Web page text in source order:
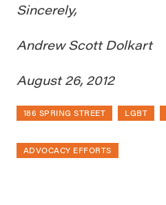
Sincerely,
Andrew Scott Dolkart
August 26, 2012
186 SPRING STREET LGBT
ADVOCACY EFFORTS